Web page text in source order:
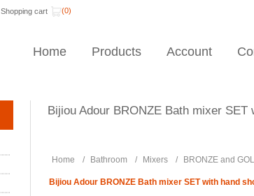
Shopping cart (0)
Home Products Account
Bijiou Adour BRONZE Bath mixer SET
Home / Bathroom / Mixers / BRONZE and
Bijiou Adour BRONZE Bath mixer SET with hand